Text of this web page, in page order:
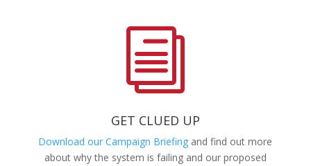
i
GET CLUED UP
Download our Campaign Briefing and find out more
about why the system is failing and our proposed